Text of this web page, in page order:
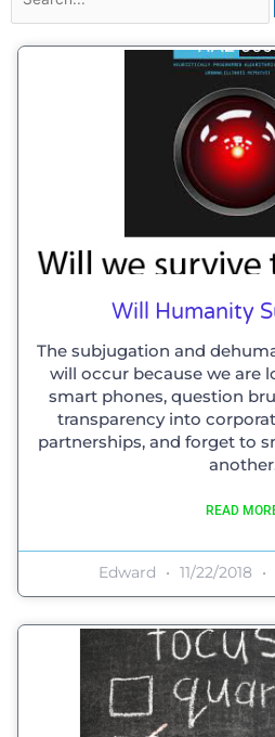
for:
Will Humanity
The subjugation and
will occur because we are
smart phones, question
transparency into
partnerships, and forget to
READ
Edward 11/22/2018